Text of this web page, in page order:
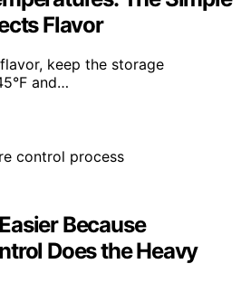
Flavor
keep the storage
and…
Because
Does the Heavy